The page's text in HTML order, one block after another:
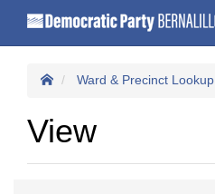
Ward & Precinct Lookup
View